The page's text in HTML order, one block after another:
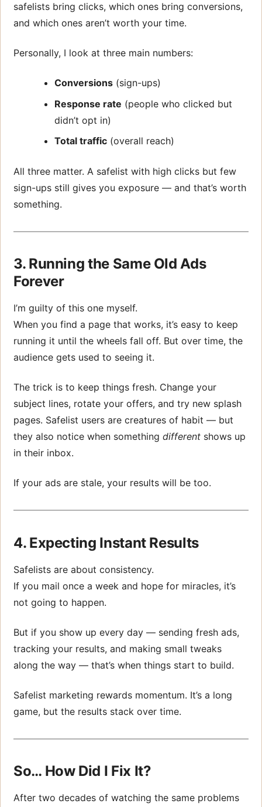
safelists bring clicks, which ones bring conversions,
and which ones aren’t worth your time.
Personally, I look at three main numbers:
Conversions (sign-ups)
Response rate (people who clicked but
didn’t opt in)
Total traffic (overall reach)
All three matter. A safelist with high clicks but few
sign-ups still gives you exposure — and that’s worth
something.
3. Running the Same Old Ads
Forever
I’m guilty of this one myself.
When you find a page that works, it’s easy to keep
running it until the wheels fall off. But over time, the
audience gets used to seeing it.
The trick is to keep things fresh. Change your
subject lines, rotate your offers, and try new splash
pages. Safelist users are creatures of habit — but
they also notice when something different shows up
in their inbox.
If your ads are stale, your results will be too.
4. Expecting Instant Results
Safelists are about consistency.
If you mail once a week and hope for miracles, it’s
not going to happen.
But if you show up every day — sending fresh ads,
tracking your results, and making small tweaks
along the way — that’s when things start to build.
Safelist marketing rewards momentum. It’s a long
game, but the results stack over time.
So… How Did I Fix It?
After two decades of watching the same problems